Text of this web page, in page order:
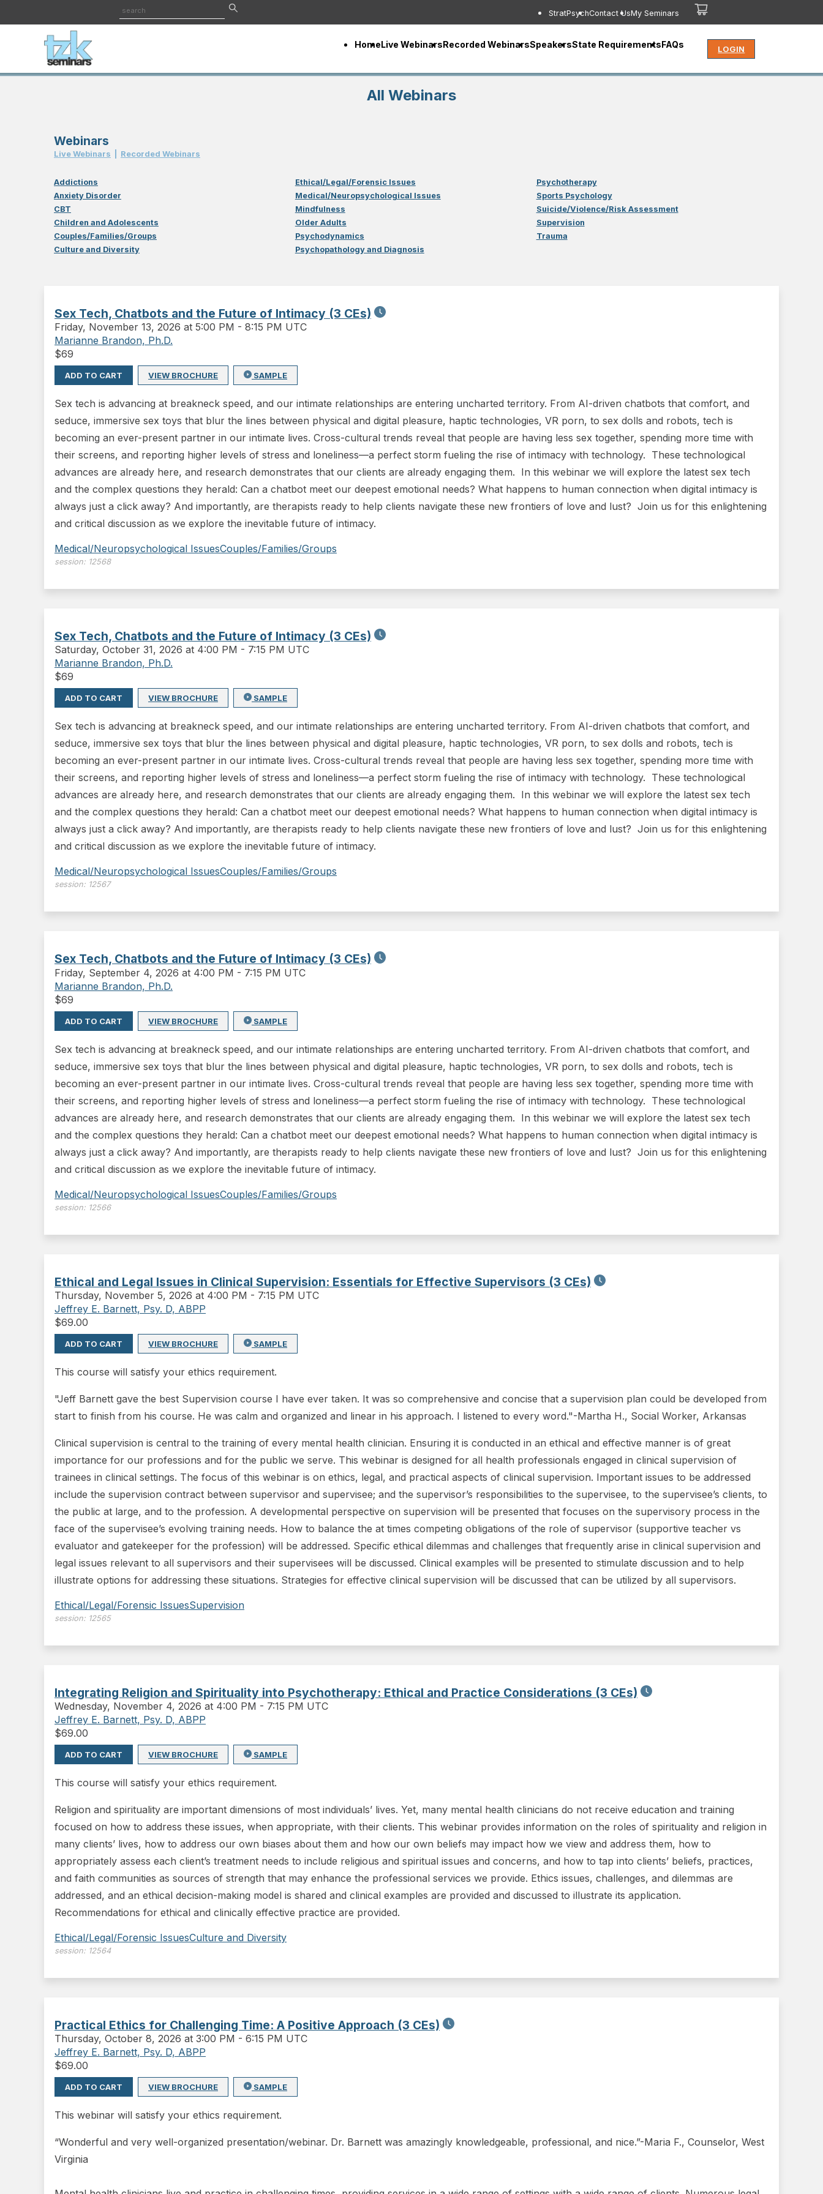
StratPsychContact UsMy Seminars
HomeLive WebinarsRecorded WebinarsSpeakersState RequirementsFAQs LOGIN
All Webinars
Webinars
Live Webinars Recorded Webinars
Addictions
Anxiety Disorder
CBT
Children and Adolescents
Couples/Families/Groups
Culture and Diversity
Ethical/Legal/Forensic Issues
Medical/Neuropsychological Issues
Mindfulness
Older Adults
Psychodynamics
Psychopathology and Diagnosis
Psychotherapy
Sports Psychology
Suicide/Violence/Risk Assessment
Supervision
Trauma
Sex Tech, Chatbots and the Future of Intimacy (3 CEs)
Friday, November 13, 2026 at 5:00 PM - 8:15 PM UTC
Marianne Brandon, Ph.D.
$69
ADD TO CART VIEW BROCHURE SAMPLE
Sex tech is advancing at breakneck speed, and our intimate relationships are entering uncharted territory. From AI-driven chatbots that comfort, and
seduce, immersive sex toys that blur the lines between physical and digital pleasure, haptic technologies, VR porn, to sex dolls and robots, tech is
becoming an ever-present partner in our intimate lives. Cross-cultural trends reveal that people are having less sex together, spending more time with
their screens, and reporting higher levels of stress and loneliness—a perfect storm fueling the rise of intimacy with technology. These technological
advances are already here, and research demonstrates that our clients are already engaging them. In this webinar we will explore the latest sex tech
and the complex questions they herald: Can a chatbot meet our deepest emotional needs? What happens to human connection when digital intimacy is
always just a click away? And importantly, are therapists ready to help clients navigate these new frontiers of love and lust? Join us for this enlightening
and critical discussion as we explore the inevitable future of intimacy.
Medical/Neuropsychological IssuesCouples/Families/Groups
session: 12568
Sex Tech, Chatbots and the Future of Intimacy (3 CEs)
Saturday, October 31, 2026 at 4:00 PM - 7:15 PM UTC
Marianne Brandon, Ph.D.
$69
ADD TO CART VIEW BROCHURE SAMPLE
Sex tech is advancing at breakneck speed, and our intimate relationships are entering uncharted territory. From AI-driven chatbots that comfort, and
seduce, immersive sex toys that blur the lines between physical and digital pleasure, haptic technologies, VR porn, to sex dolls and robots, tech is
becoming an ever-present partner in our intimate lives. Cross-cultural trends reveal that people are having less sex together, spending more time with
their screens, and reporting higher levels of stress and loneliness—a perfect storm fueling the rise of intimacy with technology. These technological
advances are already here, and research demonstrates that our clients are already engaging them. In this webinar we will explore the latest sex tech
and the complex questions they herald: Can a chatbot meet our deepest emotional needs? What happens to human connection when digital intimacy is
always just a click away? And importantly, are therapists ready to help clients navigate these new frontiers of love and lust? Join us for this enlightening
and critical discussion as we explore the inevitable future of intimacy.
Medical/Neuropsychological IssuesCouples/Families/Groups
session: 12567
Sex Tech, Chatbots and the Future of Intimacy (3 CEs)
Friday, September 4, 2026 at 4:00 PM - 7:15 PM UTC
Marianne Brandon, Ph.D.
$69
ADD TO CART VIEW BROCHURE SAMPLE
Sex tech is advancing at breakneck speed, and our intimate relationships are entering uncharted territory. From AI-driven chatbots that comfort, and
seduce, immersive sex toys that blur the lines between physical and digital pleasure, haptic technologies, VR porn, to sex dolls and robots, tech is
becoming an ever-present partner in our intimate lives. Cross-cultural trends reveal that people are having less sex together, spending more time with
their screens, and reporting higher levels of stress and loneliness—a perfect storm fueling the rise of intimacy with technology. These technological
advances are already here, and research demonstrates that our clients are already engaging them. In this webinar we will explore the latest sex tech
and the complex questions they herald: Can a chatbot meet our deepest emotional needs? What happens to human connection when digital intimacy is
always just a click away? And importantly, are therapists ready to help clients navigate these new frontiers of love and lust? Join us for this enlightening
and critical discussion as we explore the inevitable future of intimacy.
Medical/Neuropsychological IssuesCouples/Families/Groups
session: 12566
Ethical and Legal Issues in Clinical Supervision: Essentials for Effective Supervisors (3 CEs)
Thursday, November 5, 2026 at 4:00 PM - 7:15 PM UTC
Jeffrey E. Barnett, Psy. D, ABPP
$69.00
ADD TO CART VIEW BROCHURE SAMPLE
This course will satisfy your ethics requirement.
"Jeff Barnett gave the best Supervision course I have ever taken. It was so comprehensive and concise that a supervision plan could be developed from
start to finish from his course. He was calm and organized and linear in his approach. I listened to every word."-Martha H., Social Worker, Arkansas
Clinical supervision is central to the training of every mental health clinician. Ensuring it is conducted in an ethical and effective manner is of great
importance for our professions and for the public we serve. This webinar is designed for all health professionals engaged in clinical supervision of
trainees in clinical settings. The focus of this webinar is on ethics, legal, and practical aspects of clinical supervision. Important issues to be addressed
include the supervision contract between supervisor and supervisee; and the supervisor’s responsibilities to the supervisee, to the supervisee’s clients, to
the public at large, and to the profession. A developmental perspective on supervision will be presented that focuses on the supervisory process in the
face of the supervisee’s evolving training needs. How to balance the at times competing obligations of the role of supervisor (supportive teacher vs
evaluator and gatekeeper for the profession) will be addressed. Specific ethical dilemmas and challenges that frequently arise in clinical supervision and
legal issues relevant to all supervisors and their supervisees will be discussed. Clinical examples will be presented to stimulate discussion and to help
illustrate options for addressing these situations. Strategies for effective clinical supervision will be discussed that can be utilized by all supervisors.
Ethical/Legal/Forensic IssuesSupervision
session: 12565
Integrating Religion and Spirituality into Psychotherapy: Ethical and Practice Considerations (3 CEs)
Wednesday, November 4, 2026 at 4:00 PM - 7:15 PM UTC
Jeffrey E. Barnett, Psy. D, ABPP
$69.00
ADD TO CART VIEW BROCHURE SAMPLE
This course will satisfy your ethics requirement.
Religion and spirituality are important dimensions of most individuals’ lives. Yet, many mental health clinicians do not receive education and training
focused on how to address these issues, when appropriate, with their clients. This webinar provides information on the roles of spirituality and religion in
many clients’ lives, how to address our own biases about them and how our own beliefs may impact how we view and address them, how to
appropriately assess each client’s treatment needs to include religious and spiritual issues and concerns, and how to tap into clients’ beliefs, practices,
and faith communities as sources of strength that may enhance the professional services we provide. Ethics issues, challenges, and dilemmas are
addressed, and an ethical decision-making model is shared and clinical examples are provided and discussed to illustrate its application.
Recommendations for ethical and clinically effective practice are provided.
Ethical/Legal/Forensic IssuesCulture and Diversity
session: 12564
Practical Ethics for Challenging Time: A Positive Approach (3 CEs)
Thursday, October 8, 2026 at 3:00 PM - 6:15 PM UTC
Jeffrey E. Barnett, Psy. D, ABPP
$69.00
ADD TO CART VIEW BROCHURE SAMPLE
This webinar will satisfy your ethics requirement.
“Wonderful and very well-organized presentation/webinar. Dr. Barnett was amazingly knowledgeable, professional, and nice.”-Maria F., Counselor, West
Virginia